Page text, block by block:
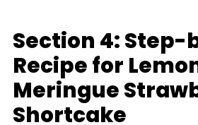
Section 4: Step-
Recipe for
Meringue
Shortcake